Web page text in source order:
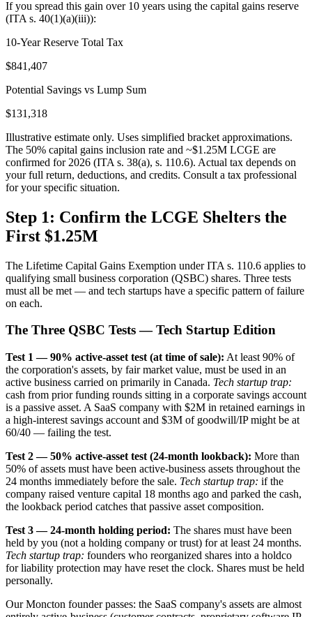
If you spread this gain over 10 years using the capital gains reserve
(ITA s. 40(1)(a)(iii)):
10-Year Reserve Total Tax
$841,407
Potential Savings vs Lump Sum
$131,318
Illustrative estimate only. Uses simplified bracket approximations.
The 50% capital gains inclusion rate and ~$1.25M LCGE are
confirmed for 2026 (ITA s. 38(a), s. 110.6). Actual tax depends on
your full return, deductions, and credits. Consult a tax professional
for your specific situation.
Step 1: Confirm the LCGE Shelters the
First $1.25M
The Lifetime Capital Gains Exemption under ITA s. 110.6 applies to
qualifying small business corporation (QSBC) shares. Three tests
must all be met — and tech startups have a specific pattern of failure
on each.
The Three QSBC Tests — Tech Startup Edition
Test 1 — 90% active-asset test (at time of sale): At least 90% of
the corporation's assets, by fair market value, must be used in an
active business carried on primarily in Canada. Tech startup trap:
cash from prior funding rounds sitting in a corporate savings account
is a passive asset. A SaaS company with $2M in retained earnings in
a high-interest savings account and $3M of goodwill/IP might be at
60/40 — failing the test.
Test 2 — 50% active-asset test (24-month lookback): More than
50% of assets must have been active-business assets throughout the
24 months immediately before the sale. Tech startup trap: if the
company raised venture capital 18 months ago and parked the cash,
the lookback period catches that passive asset composition.
Test 3 — 24-month holding period: The shares must have been
held by you (not a holding company or trust) for at least 24 months.
Tech startup trap: founders who reorganized shares into a holdco
for liability protection may have reset the clock. Shares must be held
personally.
Our Moncton founder passes: the SaaS company's assets are almost